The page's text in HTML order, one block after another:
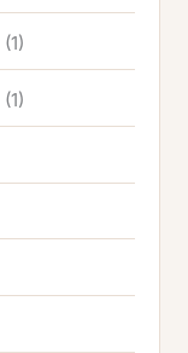
(1)
(1)